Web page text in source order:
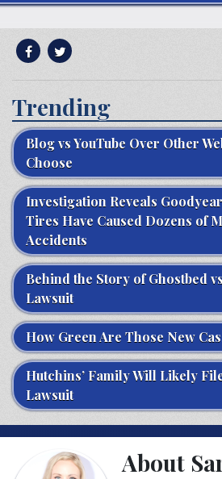
Trending
Blog vs YouTube Over Other
Choose
Investigation Reveals
Tires Have Caused Dozens of
Accidents
Behind the Story of Ghostbed
Lawsuit
How Green Are Those New
Hutchins’ Family Will Likely
Lawsuit
About